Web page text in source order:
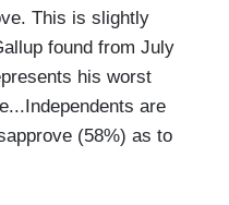
This is slightly
found from July
his worst
are
(58%) as to